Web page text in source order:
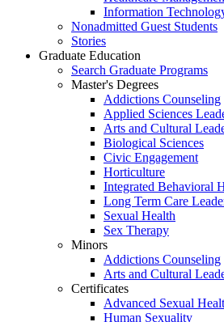
Information
Nonadmitted Guest Students
Stories
Graduate Education
Search Graduate Programs
Master's Degrees
Addictions Counseling
Applied Sciences
Arts and Cultural
Biological Sciences
Civic Engagement
Horticulture
Integrated Behavioral
Long Term Care
Sexual Health
Sex Therapy
Minors
Addictions Counseling
Arts and Cultural
Certificates
Advanced Sexual
Human Sexuality